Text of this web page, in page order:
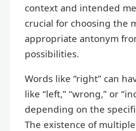
context and intended
crucial for choosing the
appropriate antonym
possibilities.
Words like “right” can
like “left,” “wrong,” or
depending on the
The existence of